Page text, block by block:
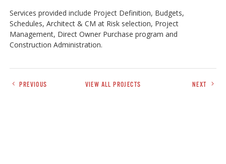
Services provided include Project Definition, Budgets,
Schedules, Architect & CM at Risk selection, Project
Management, Direct Owner Purchase program and
Construction Administration.
PREVIOUS VIEW ALL PROJECTS NEXT